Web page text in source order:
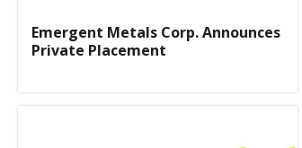
Emergent Metals Corp. Announces
Private Placement